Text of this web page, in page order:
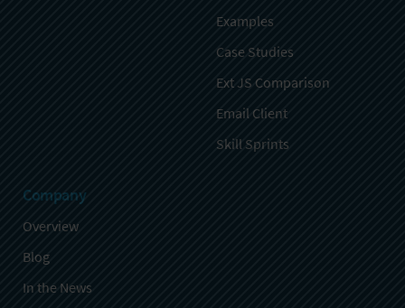
Examples
Case Studies
Ext JS Comparison
Email Client
Skill Sprints
Company
Overview
Blog
In the News